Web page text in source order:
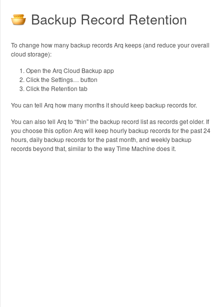
Backup Record Retention
To change how many backup records Arq keeps (and reduce your overall
cloud storage):
Open the Arq Cloud Backup app
Click the Settings… button
Click the Retention tab
You can tell Arq how many months it should keep backup records for.
You can also tell Arq to “thin” the backup record list as records get older. If
you choose this option Arq will keep hourly backup records for the past 24
hours, daily backup records for the past month, and weekly backup
records beyond that, similar to the way Time Machine does it.